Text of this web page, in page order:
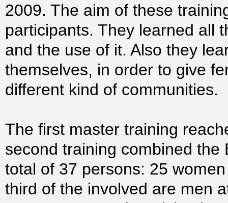
2009. The aim of these
participants. They learned all
and the use of it. Also they
themselves, in order to give
different kind of communities.
The first master training
second training combined
total of 37 persons: 25
third of the involved are men